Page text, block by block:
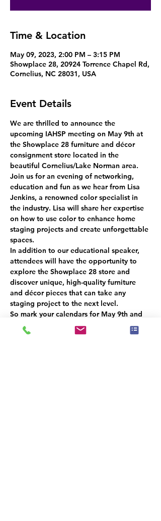
Time & Location
May 09, 2023, 2:00 PM – 3:15 PM
Showplace 28, 20924 Torrence Chapel Rd,
Cornelius, NC 28031, USA
Event Details
We are thrilled to announce the
upcoming IAHSP meeting on May 9th at
the Showplace 28 furniture and décor
consignment store located in the
beautiful Cornelius/Lake Norman area.
Join us for an evening of networking,
education and fun as we hear from Lisa
Jenkins, a renowned color specialist in
the industry. Lisa will share her expertise
on how to use color to enhance home
staging projects and create unforgettable
spaces.
In addition to our educational speaker,
attendees will have the opportunity to
explore the Showplace 28 store and
discover unique, high-quality furniture
and décor pieces that can take any
staging project to the next level.
So mark your calendars for May 9th and
don't miss out on this exciting event! We
can't wait to see you there.